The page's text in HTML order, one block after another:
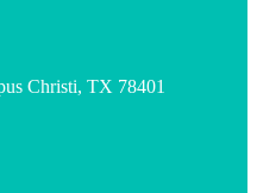
Christi, TX 78401